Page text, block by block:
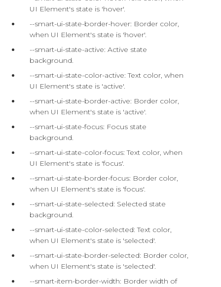
UI Element's state is 'hover'.
--smart-ui-state-border-hover: Border color,
when UI Element's state is 'hover'.
--smart-ui-state-active: Active state
background.
--smart-ui-state-color-active: Text color, when
UI Element's state is 'active'.
--smart-ui-state-border-active: Border color,
when UI Element's state is 'active'.
--smart-ui-state-focus: Focus state
background.
--smart-ui-state-color-focus: Text color, when
UI Element's state is 'focus'.
--smart-ui-state-border-focus: Border color,
when UI Element's state is 'focus'.
--smart-ui-state-selected: Selected state
background.
--smart-ui-state-color-selected: Text color,
when UI Element's state is 'selected'.
--smart-ui-state-border-selected: Border color,
when UI Element's state is 'selected'.
--smart-item-border-width: Border width of